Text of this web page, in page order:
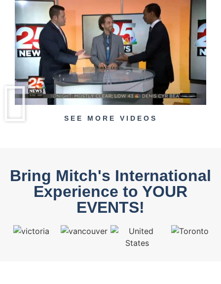
SEE MORE VIDEOS
Bring Mitch's International
Experience to YOUR
EVENTS!